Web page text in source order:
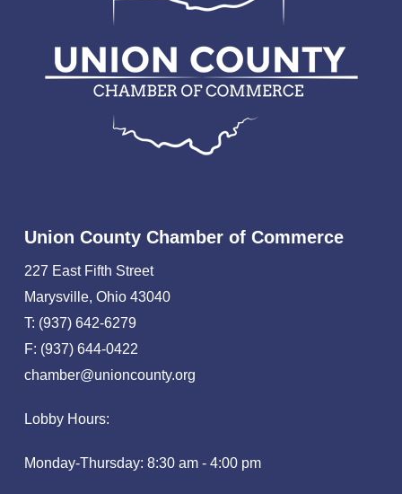
Union County Chamber of Commerce
227 East Fifth Street
Marysville, Ohio 43040
T: (937) 642-6279
F: (937) 644-0422
chamber@unioncounty.org
Lobby Hours:
Monday-Thursday: 8:30 am - 4:00 pm